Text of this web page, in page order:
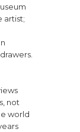
artist;
not
world